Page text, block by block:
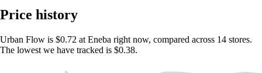
Price history
Urban Flow is $0.72 at Eneba right now, compared across 14 stores.
The lowest we have tracked is $0.38.